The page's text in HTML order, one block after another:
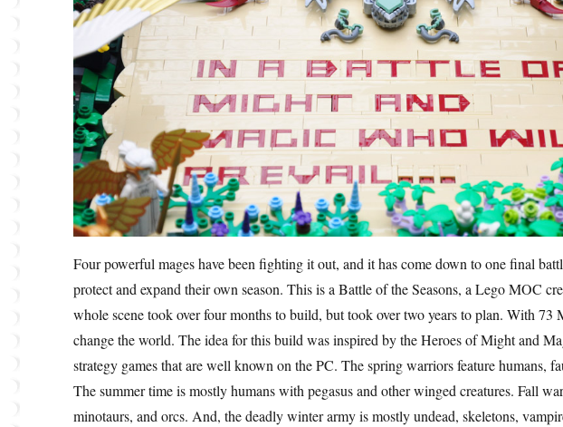
Four powerful mages have been fighting it out, and it has come down to one final
protect and expand their own season. This is a Battle of the Seasons, a Lego MOC
whole scene took over four months to build, but took over two years to plan. With
change the world. The idea for this build was inspired by the Heroes of Might and
strategy games that are well known on the PC. The spring warriors feature humans,
The summer time is mostly humans with pegasus and other winged creatures. Fall
minotaurs, and orcs. And, the deadly winter army is mostly undead, skeletons,